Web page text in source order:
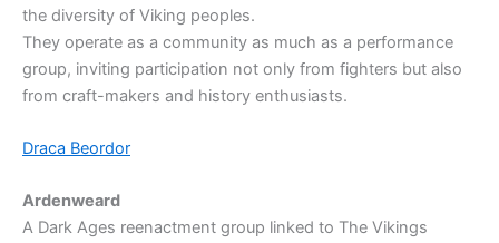
the diversity of Viking peoples.
They operate as a community as much as a performance
group, inviting participation not only from fighters but also
from craft-makers and history enthusiasts.
Draca Beordor
Ardenweard
A Dark Ages reenactment group linked to The Vikings